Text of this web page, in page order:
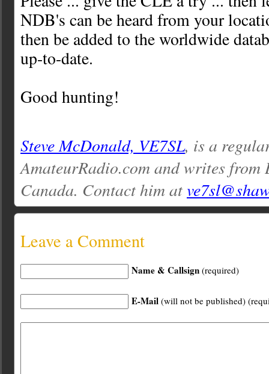
NDB's can be heard from your
then be added to the worldwide
up-to-date.
Good hunting!
Steve McDonald, VE7SL, is a
AmateurRadio.com and writes
Canada. Contact him at
Leave a Comment
Name & Callsign (required)
E-Mail (will not be published)